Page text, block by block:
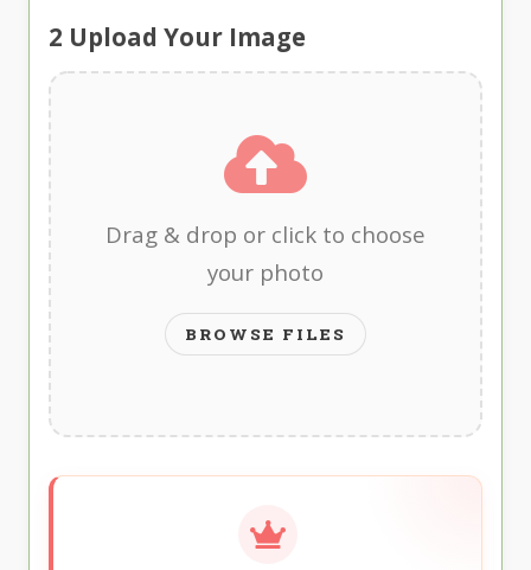
2 Upload Your Image
Drag & drop or click to choose
your photo
BROWSE FILES